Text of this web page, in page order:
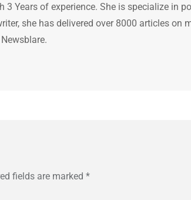
3 Years of experience. She is specialize in
she has delivered over 8000 articles on
fields are marked *